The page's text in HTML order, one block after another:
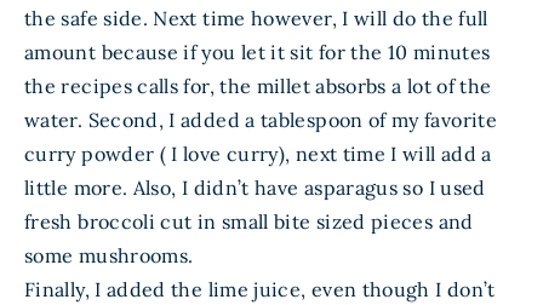
the safe side. Next time however, I will do the full
amount because if you let it sit for the 10 minutes
the recipes calls for, the millet absorbs a lot of the
water. Second, I added a tablespoon of my favorite
curry powder ( I love curry), next time I will add a
little more. Also, I didn’t have asparagus so I used
fresh broccoli cut in small bite sized pieces and
some mushrooms.
Finally, I added the lime juice, even though I don’t